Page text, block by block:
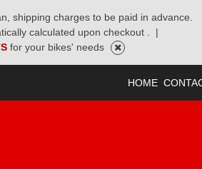
shipping charges to be paid in advance.
calculated upon checkout .
|
for your bikes' needs
HOME